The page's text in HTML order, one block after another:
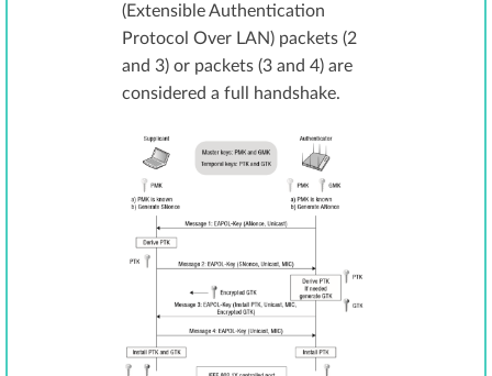
(Extensible Authentication
Protocol Over LAN) packets (2
and 3) or packets (3 and 4) are
considered a full handshake.